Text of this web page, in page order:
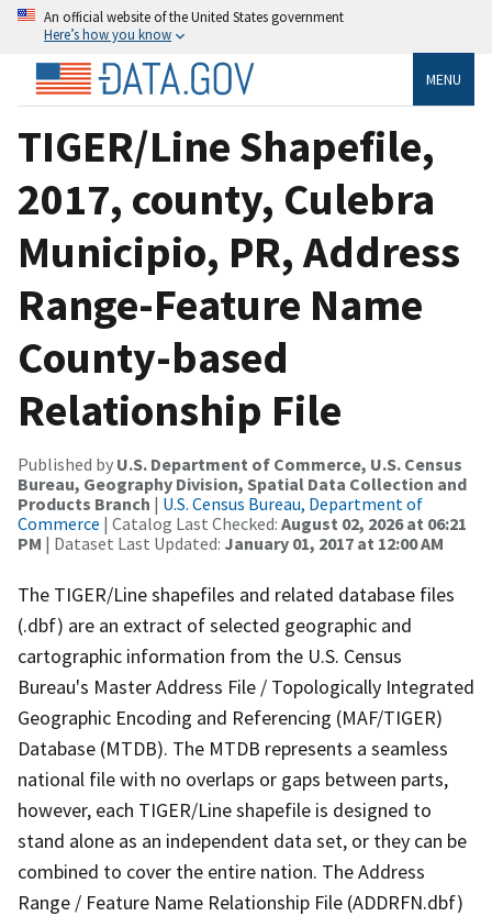
An official website of the United States government
Here’s how you know
MENU
TIGER/Line Shapefile,
2017, county, Culebra
Municipio, PR, Address
Range-Feature Name
County-based
Relationship File
Published by U.S. Department of Commerce, U.S. Census
Bureau, Geography Division, Spatial Data Collection and
Products Branch | U.S. Census Bureau, Department of
Commerce | Catalog Last Checked: August 02, 2026 at 06:21
PM | Dataset Last Updated: January 01, 2017 at 12:00 AM
The TIGER/Line shapefiles and related database files
(.dbf) are an extract of selected geographic and
cartographic information from the U.S. Census
Bureau's Master Address File / Topologically Integrated
Geographic Encoding and Referencing (MAF/TIGER)
Database (MTDB). The MTDB represents a seamless
national file with no overlaps or gaps between parts,
however, each TIGER/Line shapefile is designed to
stand alone as an independent data set, or they can be
combined to cover the entire nation. The Address
Range / Feature Name Relationship File (ADDRFN.dbf)